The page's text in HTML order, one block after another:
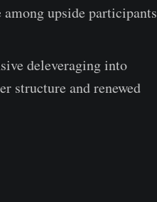
upside participants
deleveraging into
structure and renewed